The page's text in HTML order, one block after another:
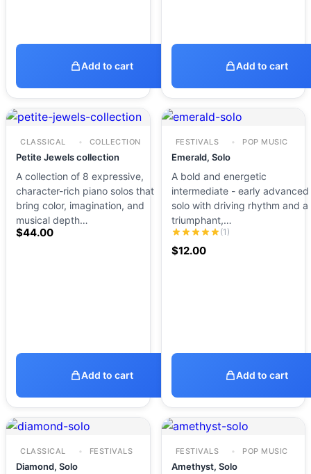
Add to cart Add to cart
CLASSICAL COLLECTION
Petite Jewels collection
A collection of 8 expressive,
character-rich piano solos that
bring color, imagination, and
musical depth…
$44.00
Add to cart
FESTIVALS POP MUSIC
Emerald, Solo
A bold and energetic
intermediate - early advanced
solo with driving rhythm and a
triumphant,…
(1)
$12.00
Add to cart
CLASSICAL FESTIVALS
Diamond, Solo
FESTIVALS POP MUSIC
Amethyst, Solo